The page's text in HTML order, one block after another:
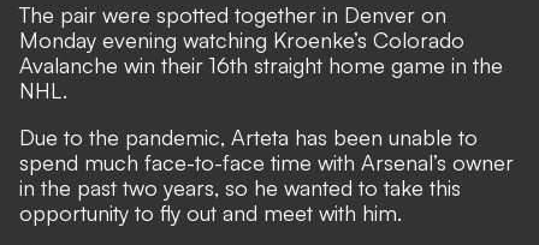
The pair were spotted together in Denver on
Monday evening watching Kroenke’s Colorado
Avalanche win their 16th straight home game in the
NHL.
Due to the pandemic, Arteta has been unable to
spend much face-to-face time with Arsenal’s owner
in the past two years, so he wanted to take this
opportunity to fly out and meet with him.